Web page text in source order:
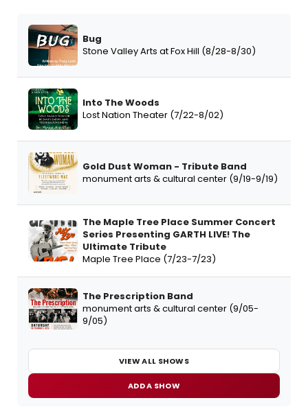
Bug
Stone Valley Arts at Fox Hill (8/28-8/30)
Into The Woods
Lost Nation Theater (7/22-8/02)
Gold Dust Woman - Tribute Band
monument arts & cultural center (9/19-9/19)
The Maple Tree Place Summer Concert
Series Presenting GARTH LIVE! The
Ultimate Tribute
Maple Tree Place (7/23-7/23)
The Prescription Band
monument arts & cultural center (9/05-
9/05)
VIEW ALL SHOWS
ADD A SHOW